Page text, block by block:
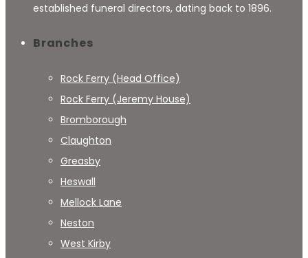
established funeral directors, dating back to 1896.
Branches
Rock Ferry (Head Office)
Rock Ferry (Jeremy House)
Bromborough
Claughton
Greasby
Heswall
Mellock Lane
Neston
West Kirby